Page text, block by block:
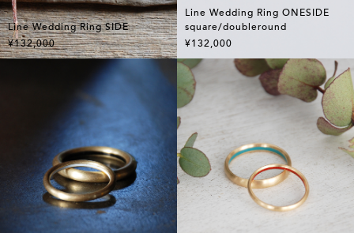
Line Wedding Ring SIDE
¥132,000
Line Wedding Ring ONESIDE
square/doubleround
¥132,000